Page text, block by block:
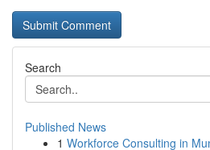
Search
Published News
1 Workforce Consulting in